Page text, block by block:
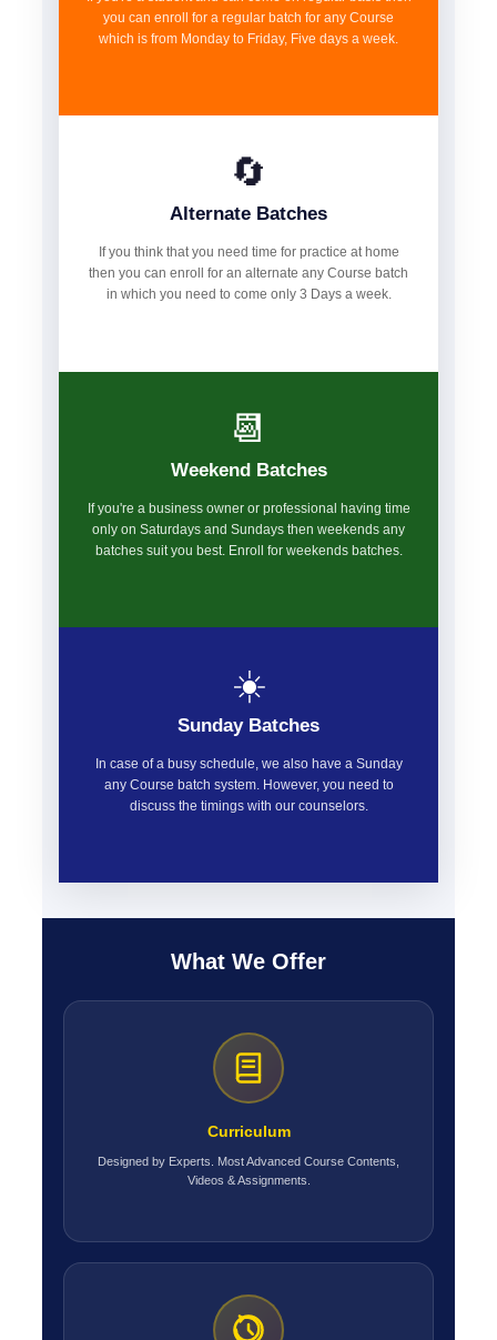
you can enroll for a regular batch for any Course
which is from Monday to Friday, Five days a week.
🔄
Alternate Batches
If you think that you need time for practice at home
then you can enroll for an alternate any Course batch
in which you need to come only 3 Days a week.
📆
Weekend Batches
If you're a business owner or professional having time
only on Saturdays and Sundays then weekends any
batches suit you best. Enroll for weekends batches.
☀️
Sunday Batches
In case of a busy schedule, we also have a Sunday
any Course batch system. However, you need to
discuss the timings with our counselors.
What We Offer
Curriculum
Designed by Experts. Most Advanced Course Contents,
Videos & Assignments.